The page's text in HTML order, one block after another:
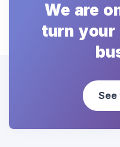
We are
turn your
See